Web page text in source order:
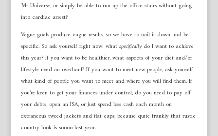
Mr Universe, or simply be able to run up the office stairs without going
into cardiac arrest?
Vague goals produce vague results, so we have to nail it down and be
specific. So ask yourself right now: whatspecificallydo I want to achieve
this year? If you want to be healthier, what aspects of your diet and/or
lifestyle need an overhaul? If you want to meet new people, ask yourself
what kind of people you want to meet and where you will find them. If
you’re keen to get your finances under control, do you need to pay off
your debts, open an ISA, or just spend less cash each month on
extraneous tweed jackets and flat caps, because quite frankly that rustic
country look is soooo last year.